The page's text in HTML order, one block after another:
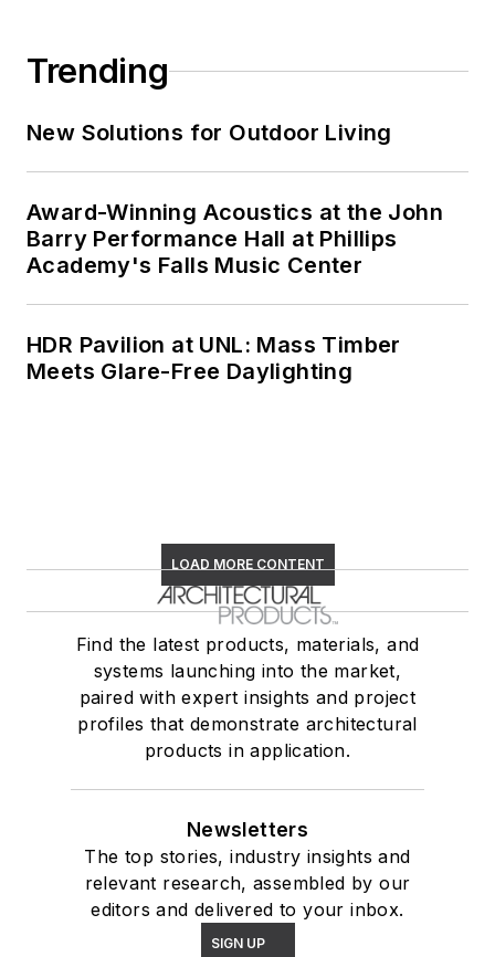
Trending
New Solutions for Outdoor Living
Award-Winning Acoustics at the John
Barry Performance Hall at Phillips
Academy's Falls Music Center
HDR Pavilion at UNL: Mass Timber
Meets Glare-Free Daylighting
LOAD MORE CONTENT
Find the latest products, materials, and
systems launching into the market,
paired with expert insights and project
profiles that demonstrate architectural
products in application.
Newsletters
The top stories, industry insights and
relevant research, assembled by our
editors and delivered to your inbox.
SIGN UP